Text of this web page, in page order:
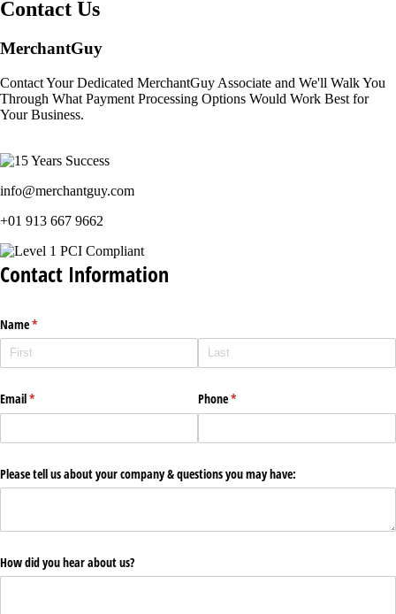
Contact Us
MerchantGuy
Contact Your Dedicated MerchantGuy Associate and We'll Walk You
Through What Payment Processing Options Would Work Best for
Your Business.
info@merchantguy.com
+01 913 667 9662
Contact Information
Name*
(required)
Email*
(required) Phone*
(required)
Please tell us about your company & questions you may have:
How did you hear about us?